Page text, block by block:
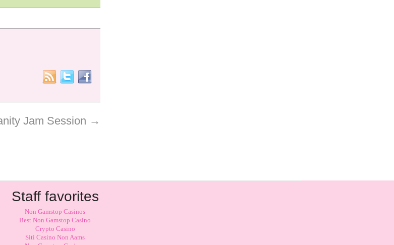
Jam Session →
Staff favorites
Non Gamstop Casinos
Best Non Gamstop Casino
Crypto Casino
Siti Casino Non Aams